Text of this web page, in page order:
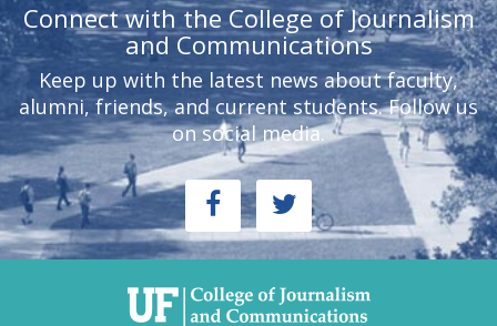
Connect with the College of Journalism
and Communications
Keep up with the latest news about faculty,
alumni, friends, and current students. Follow us
on social media.